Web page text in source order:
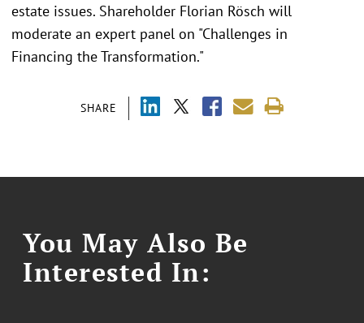
SHARE
estate issues. Shareholder Florian Rösch will
moderate an expert panel on "Challenges in
Financing the Transformation."
You May Also Be
Interested In: